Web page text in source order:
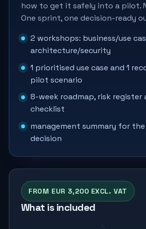
how to get it safely into a pilot.
One sprint, one decision-ready
2 workshops: business/use
architecture/security
1 prioritised use case and 1
pilot scenario
8-week roadmap, risk register
checklist
management summary for
decision
FROM EUR 3,200 EXCL. VAT
What is included